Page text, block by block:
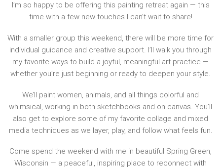
I’m so happy to be offering this painting retreat again — this
time with a few new touches I can’t wait to share!
With a smaller group this weekend, there will be more time for
individual guidance and creative support. I’ll walk you through
my favorite ways to build a joyful, meaningful art practice —
whether you’re just beginning or ready to deepen your style.
We’ll paint women, animals, and all things colorful and
whimsical, working in both sketchbooks and on canvas. You’ll
also get to explore some of my favorite collage and mixed
media techniques as we layer, play, and follow what feels fun.
Come spend the weekend with me in beautiful Spring Green,
Wisconsin — a peaceful, inspiring place to reconnect with